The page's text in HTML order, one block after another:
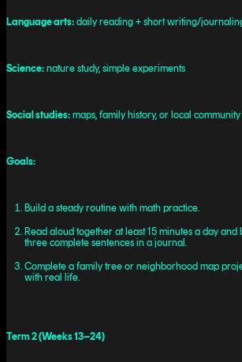
Language arts: daily reading + short writing/
Science: nature study, simple experiments
Social studies: maps, family history, or local community
Goals:
Build a steady routine with math practice.
Read aloud together at least 15 minutes a day
three complete sentences in a journal.
Complete a family tree or neighborhood map
with real life.
Term 2 (Weeks 13–24)